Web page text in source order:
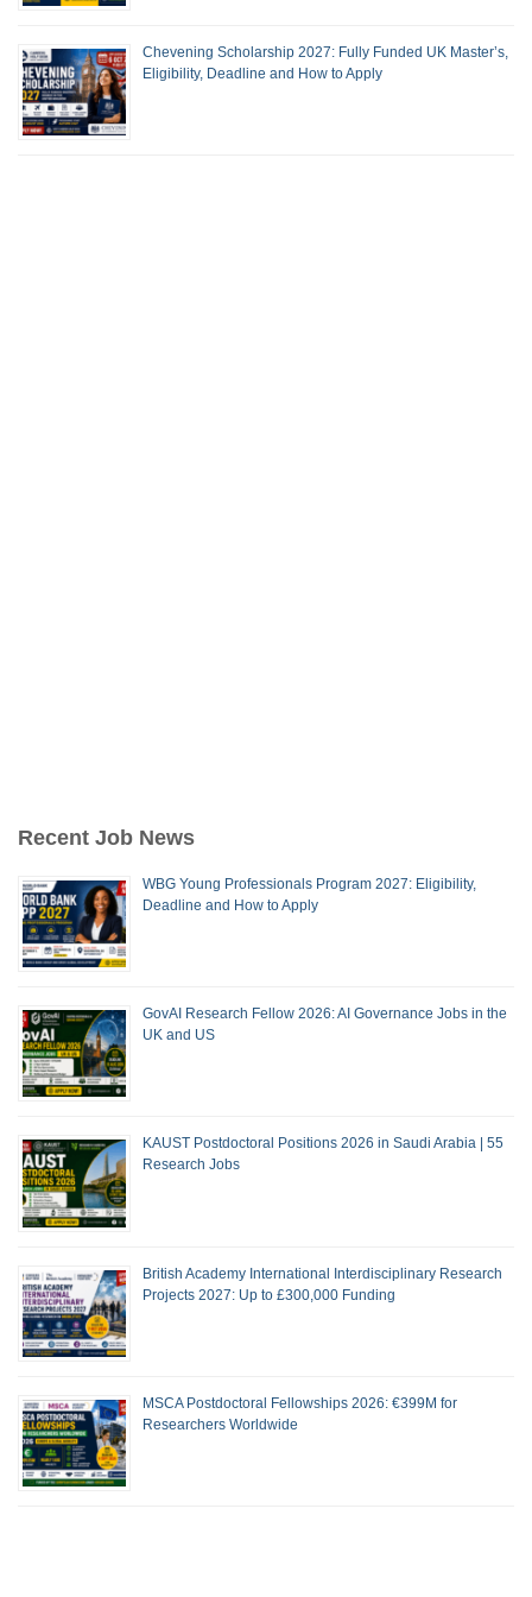
Chevening Scholarship 2027: Fully Funded UK Master’s,
Eligibility, Deadline and How to Apply
Recent Job News
WBG Young Professionals Program 2027: Eligibility,
Deadline and How to Apply
GovAI Research Fellow 2026: AI Governance Jobs in the
UK and US
KAUST Postdoctoral Positions 2026 in Saudi Arabia | 55
Research Jobs
British Academy International Interdisciplinary Research
Projects 2027: Up to £300,000 Funding
MSCA Postdoctoral Fellowships 2026: €399M for
Researchers Worldwide